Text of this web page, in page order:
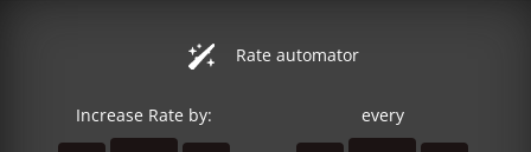
Rate automator
Increase Rate by: every